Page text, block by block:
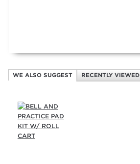
WE ALSO SUGGEST RECENTLY VIEWED